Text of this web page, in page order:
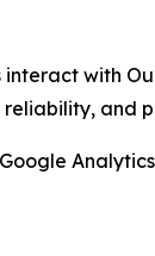
interact with
and